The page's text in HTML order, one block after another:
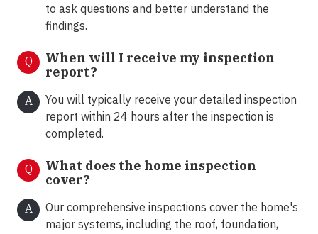
to ask questions and better understand the
findings.
Q
When will I receive my inspection
report?
A
You will typically receive your detailed inspection
report within 24 hours after the inspection is
completed.
Q
What does the home inspection
cover?
A
Our comprehensive inspections cover the home's
major systems, including the roof, foundation,